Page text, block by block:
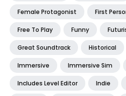
Female Protagonist First
Free To Play Funny
Great Soundtrack Historical
Immersive Immersive Sim
Includes Level Editor Indie